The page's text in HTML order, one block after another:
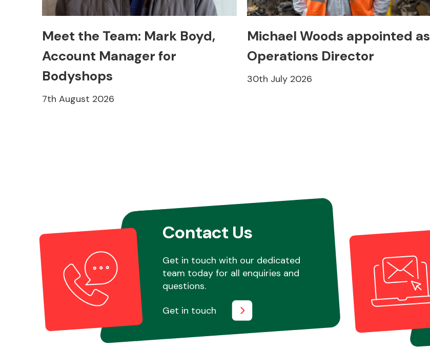
Meet the Team: Mark Boyd,
Account Manager for
Bodyshops
7th August 2026
Michael Woods appointed as
Operations Director
30th July 2026
Contact Us
Get in touch with our dedicated
team today for all enquiries and
questions.
Get in touch